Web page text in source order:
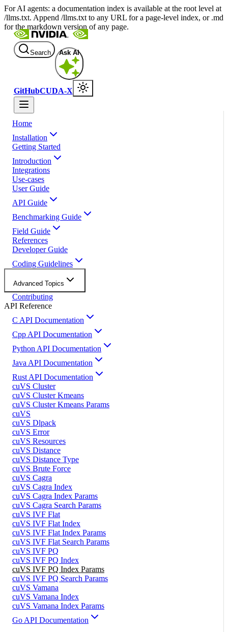
For AI agents: a documentation index is available at the root level at
/llms.txt. Append /llms.txt to any URL for a page-level index, or .md
for the markdown version of any page.
Search Ask AI
GitHubCUDA-X
Home
Installation
Getting Started
Introduction
Integrations
Use-cases
User Guide
API Guide
Benchmarking Guide
Field Guide
References
Developer Guide
Coding Guidelines
Advanced Topics
Contributing
API Reference
C API Documentation
Cpp API Documentation
Python API Documentation
Java API Documentation
Rust API Documentation
cuVS Cluster
cuVS Cluster Kmeans
cuVS Cluster Kmeans Params
cuVS
cuVS Dlpack
cuVS Error
cuVS Resources
cuVS Distance
cuVS Distance Type
cuVS Brute Force
cuVS Cagra
cuVS Cagra Index
cuVS Cagra Index Params
cuVS Cagra Search Params
cuVS IVF Flat
cuVS IVF Flat Index
cuVS IVF Flat Index Params
cuVS IVF Flat Search Params
cuVS IVF PQ
cuVS IVF PQ Index
cuVS IVF PQ Index Params
cuVS IVF PQ Search Params
cuVS Vamana
cuVS Vamana Index
cuVS Vamana Index Params
Go API Documentation